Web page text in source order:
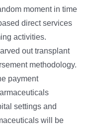
moment in time
direct services
activities.
out transplant
methodology.
payment
settings and
will be